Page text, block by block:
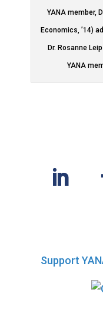
YANA member,
Economics, ’14)
Dr. Rosanne
YANA
Support